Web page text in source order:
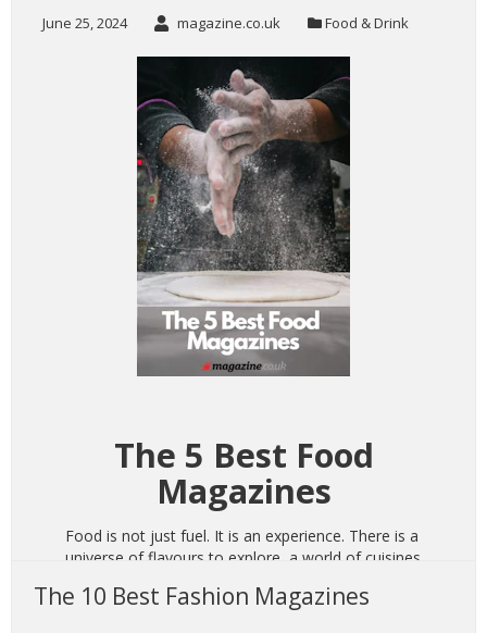
June 25, 2024 magazine.co.uk Food & Drink
The 5 Best Food
Magazines
Food is not just fuel. It is an experience. There is a
universe of flavours to explore, a world of cuisines
to consume. Making food encourages creativity
The 10 Best Fashion Magazines